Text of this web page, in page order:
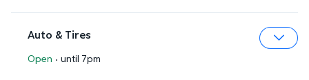
Auto & Tires
Open · until 7pm